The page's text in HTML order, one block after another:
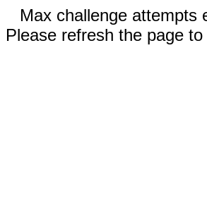
Max challenge attempts
Please refresh the page